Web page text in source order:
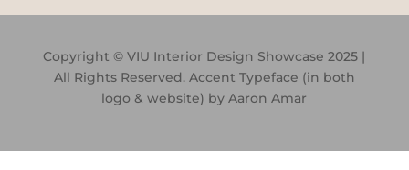
Copyright © VIU Interior Design Showcase 2025 |
All Rights Reserved. Accent Typeface (in both
logo & website) byAaron Amar